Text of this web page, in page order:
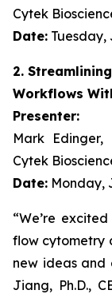
Cytek
Date: Tuesday,
2.
Workflows
Presenter:
Mark
Cytek
Date: Monday,
“We’re
flow cytometry
new ideas and
Jiang, Ph.D.,